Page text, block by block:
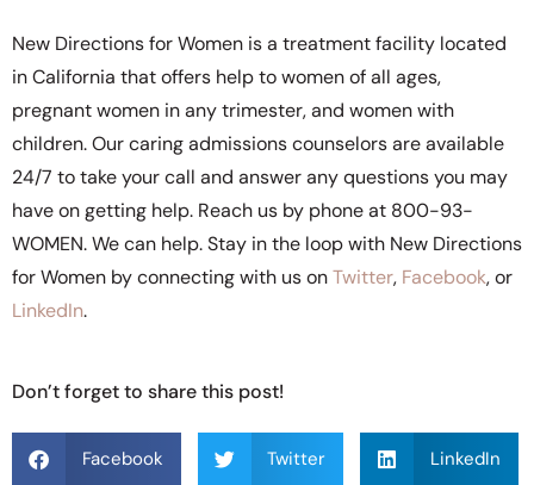
New Directions for Women is a treatment facility located
in California that offers help to women of all ages,
pregnant women in any trimester, and women with
children. Our caring admissions counselors are available
24/7 to take your call and answer any questions you may
have on getting help. Reach us by phone at 800-93-
WOMEN. We can help. Stay in the loop with New Directions
for Women by connecting with us onTwitter, Facebook, or
LinkedIn.
Don’t forget to share this post!
Facebook Twitter LinkedIn